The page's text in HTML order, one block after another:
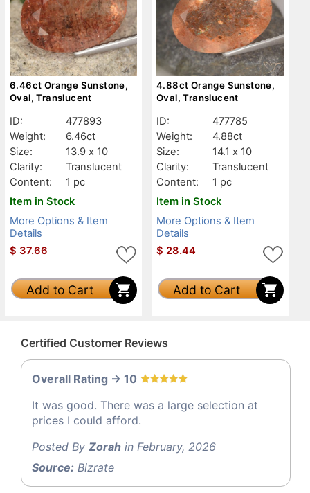
6.46ct Orange Sunstone,
Oval, Translucent
ID:
477893
Weight:
6.46ct
Size:
13.9 x 10
Clarity:
Translucent
Content:
1 pc
Item in Stock
More Options & Item
Details
$ 37.66
Add to Cart
4.88ct Orange Sunstone,
Oval, Translucent
ID:
477785
Weight:
4.88ct
Size:
14.1 x 10
Clarity:
Translucent
Content:
1 pc
Item in Stock
More Options & Item
Details
$ 28.44
Add to Cart
Certified Customer Reviews
Overall Rating -> 10
It was good. There was a large selection at
prices I could afford.
Posted By Zorah in February, 2026
Source: Bizrate